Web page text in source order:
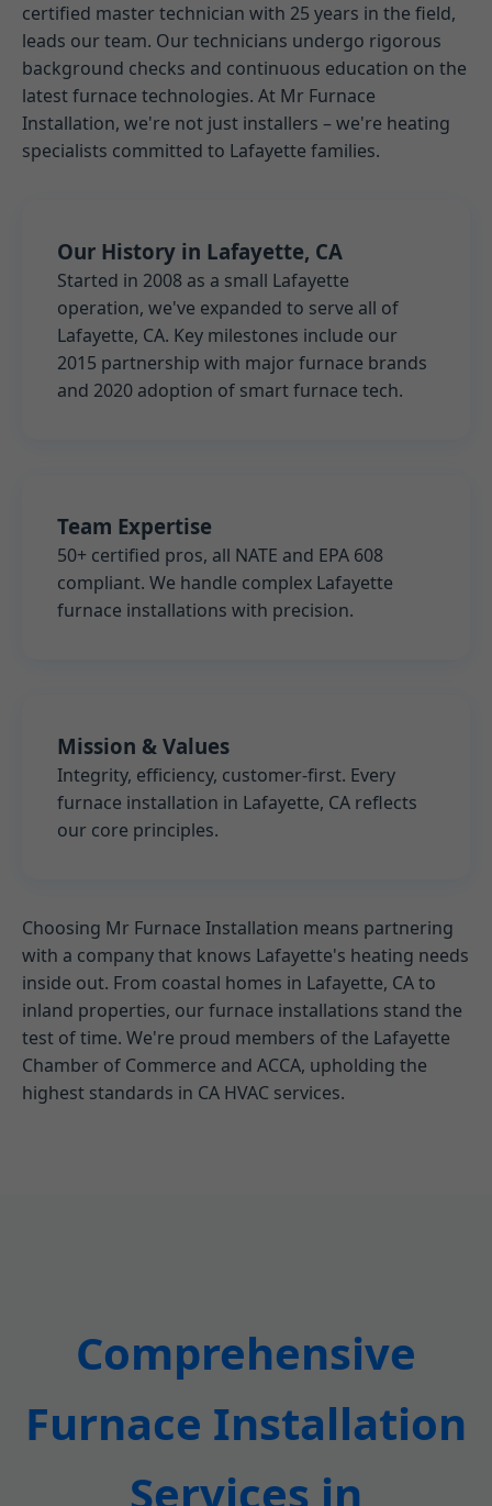
certified master technician with 25 years in the field,
leads our team. Our technicians undergo rigorous
background checks and continuous education on the
latest furnace technologies. At Mr Furnace
Installation, we're not just installers – we're heating
specialists committed to Lafayette families.
Our History in Lafayette, CA
Started in 2008 as a small Lafayette
operation, we've expanded to serve all of
Lafayette, CA. Key milestones include our
2015 partnership with major furnace brands
and 2020 adoption of smart furnace tech.
Team Expertise
50+ certified pros, all NATE and EPA 608
compliant. We handle complex Lafayette
furnace installations with precision.
Mission & Values
Integrity, efficiency, customer-first. Every
furnace installation in Lafayette, CA reflects
our core principles.
Choosing Mr Furnace Installation means partnering
with a company that knows Lafayette's heating needs
inside out. From coastal homes in Lafayette, CA to
inland properties, our furnace installations stand the
test of time. We're proud members of the Lafayette
Chamber of Commerce and ACCA, upholding the
highest standards in CA HVAC services.
Comprehensive
Furnace Installation
Services in